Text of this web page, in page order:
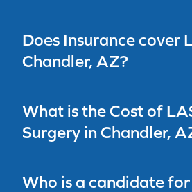
Does Insurance cover
Chandler, AZ?
What is the Cost of
Surgery in Chandler,
Who is a candidate